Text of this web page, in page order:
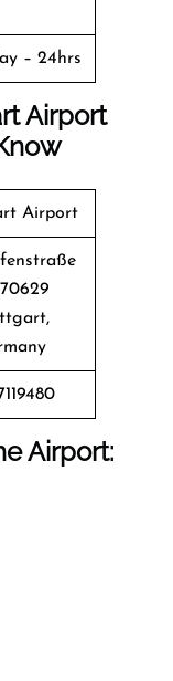
– 24hrs
Airport
Airport
Airport: